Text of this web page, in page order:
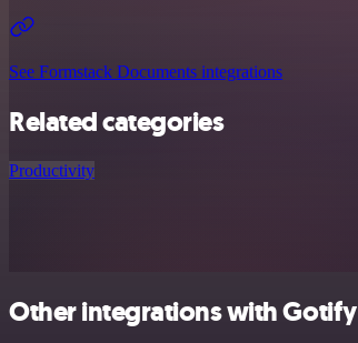
See Formstack Documents integrations
Related categories
Productivity
Other integrations with Gotify